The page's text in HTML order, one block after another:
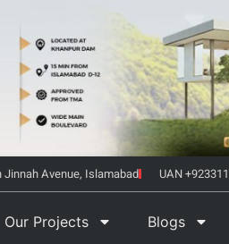
Jinnah Avenue, Islamabad UAN
Our Projects Blogs